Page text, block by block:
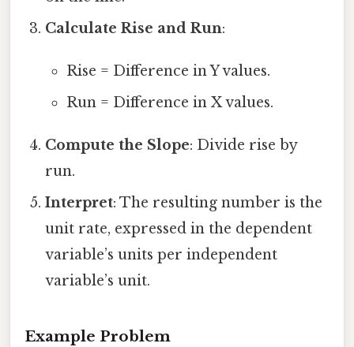
Calculate Rise and Run:
Rise = Difference in Y values.
Run = Difference in X values.
Compute the Slope: Divide rise by
run.
Interpret: The resulting number is the
unit rate, expressed in the dependent
variable’s units per independent
variable’s unit.
Example Problem